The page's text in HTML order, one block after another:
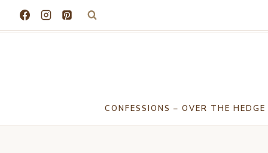
CONFESSIONS – OVER THE HEDGE